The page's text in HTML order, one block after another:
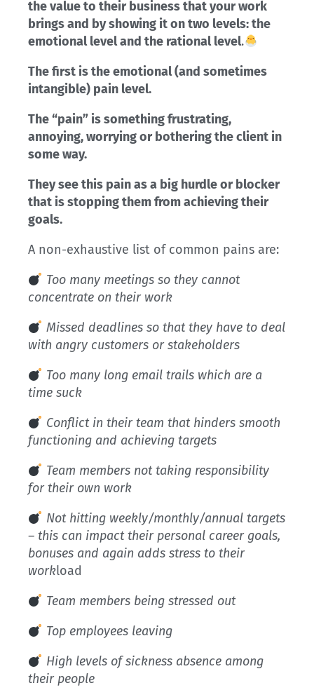
the value to their business that your work
brings and by showing it on two levels: the
emotional level and the rational level.
The first is the emotional (and sometimes
intangible) pain level.
The “pain” is something frustrating,
annoying, worrying or bothering the client in
some way.
They see this pain as a big hurdle or blocker
that is stopping them from achieving their
goals.
A non-exhaustive list of common pains are:
Too many meetings so they cannot
concentrate on their work
Missed deadlines so that they have to deal
with angry customers or stakeholders
Too many long email trails which are a
time suck
Conflict in their team that hinders smooth
functioning and achieving targets
Team members not taking responsibility
for their own work
Not hitting weekly/monthly/annual targets
– this can impact their personal career goals,
bonuses and again adds stress to their
workload
Team members being stressed out
Top employees leaving
High levels of sickness absence among
their people